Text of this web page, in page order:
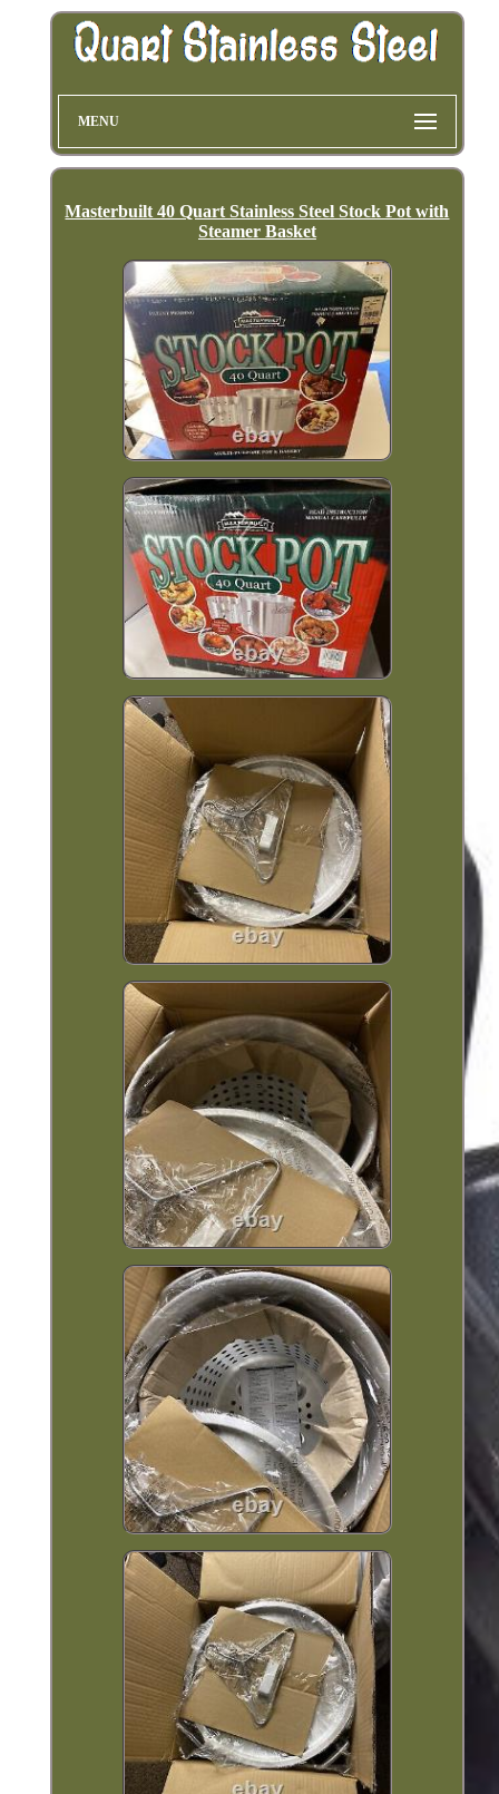
MENU
Masterbuilt 40 Quart Stainless Steel Stock Pot with
Steamer Basket